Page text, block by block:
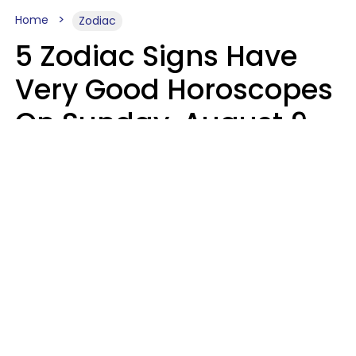
Home Zodiac
5 Zodiac Signs Have
Very Good Horoscopes
On Sunday, August 9